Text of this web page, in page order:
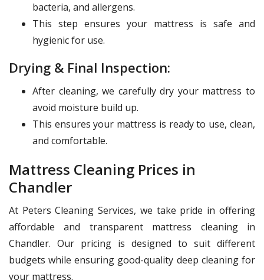
bacteria, and allergens.
This step ensures your mattress is safe and
hygienic for use.
Drying & Final Inspection:
After cleaning, we carefully dry your mattress to
avoid moisture build up.
This ensures your mattress is ready to use, clean,
and comfortable.
Mattress Cleaning Prices in
Chandler
At Peters Cleaning Services, we take pride in offering
affordable and transparent mattress cleaning in
Chandler. Our pricing is designed to suit different
budgets while ensuring good-quality deep cleaning for
your mattress.